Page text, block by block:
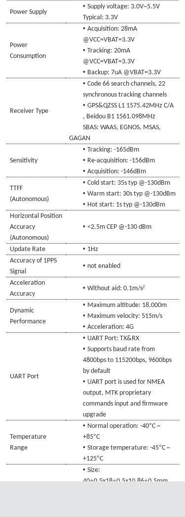
Power Supply
• Supply voltage: 3.0V~5.5V
Typical: 3.3V
Power
Consumption
• Acquisition: 28mA
@VCC=VBAT=3.3V
• Tracking: 20mA
@VCC=VBAT=3.3V
• Backup: 7uA @VBAT=3.3V
Receiver Type
• Code 66 search channels, 22
synchronous tracking channels
• GPS&QZSS L1 1575.42MHz C/A
, Beidou B1 1561.098MHz
SBAS: WAAS, EGNOS, MSAS,
GAGAN
Sensitivity
• Tracking: -165dBm
• Re-acquisition: -156dBm
• Acquisition: -146dBm
TTFF
(Autonomous)
• Cold start: 35s typ @-130dBm
• Warm start: 30s typ @-130dBm
• Hot start: 1s typ @-130dBm
Horizontal Position
Accuracy
(Autonomous)
• <2.5m CEP @-130 dBm
Update Rate • 1Hz
Accuracy of 1PPS
Signal
• not enabled
Acceleration
Accuracy
• Without aid: 0.1m/s²
Dynamic
Performance
• Maximum altitude: 18,000m
• Maximum velocity: 515m/s
• Acceleration: 4G
UART Port
• UART Port: TX&RX
• Supports baud rate from
4800bps to 115200bps, 9600bps
by default
• UART port is used for NMEA
output, MTK proprietary
commands input and firmware
upgrade
Temperature
Range
• Normal operation: -40°C ~
+85°C
• Storage temperature: -45°C ~
+125°C
• Size:
40±0.5x18±0.5x10.86±0.5mm